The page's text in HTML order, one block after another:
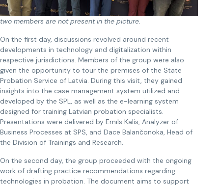
two members are not present in the picture.
On the first day, discussions revolved around recent
developments in technology and digitalization within
respective jurisdictions. Members of the group were also
given the opportunity to tour the premises of the State
Probation Service of Latvia. During this visit, they gained
insights into the case management system utilized and
developed by the SPL, as well as the e-learning system
designed for training Latvian probation specialists.
Presentations were delivered by Emīls Kālis, Analyzer of
Business Processes at SPS, and Dace Balančonoka, Head of
the Division of Trainings and Research.
On the second day, the group proceeded with the ongoing
work of drafting practice recommendations regarding
technologies in probation. The document aims to support